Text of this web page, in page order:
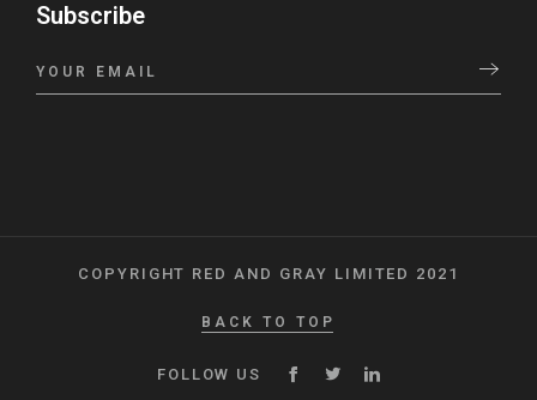
Subscribe
COPYRIGHT RED AND GRAY LIMITED 2021
BACK TO TOP
FOLLOW US